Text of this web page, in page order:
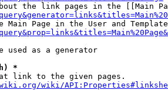
the link pages in the [[Main
Main Page in the User and
used as a generator
*
link to the given pages.
wiki/